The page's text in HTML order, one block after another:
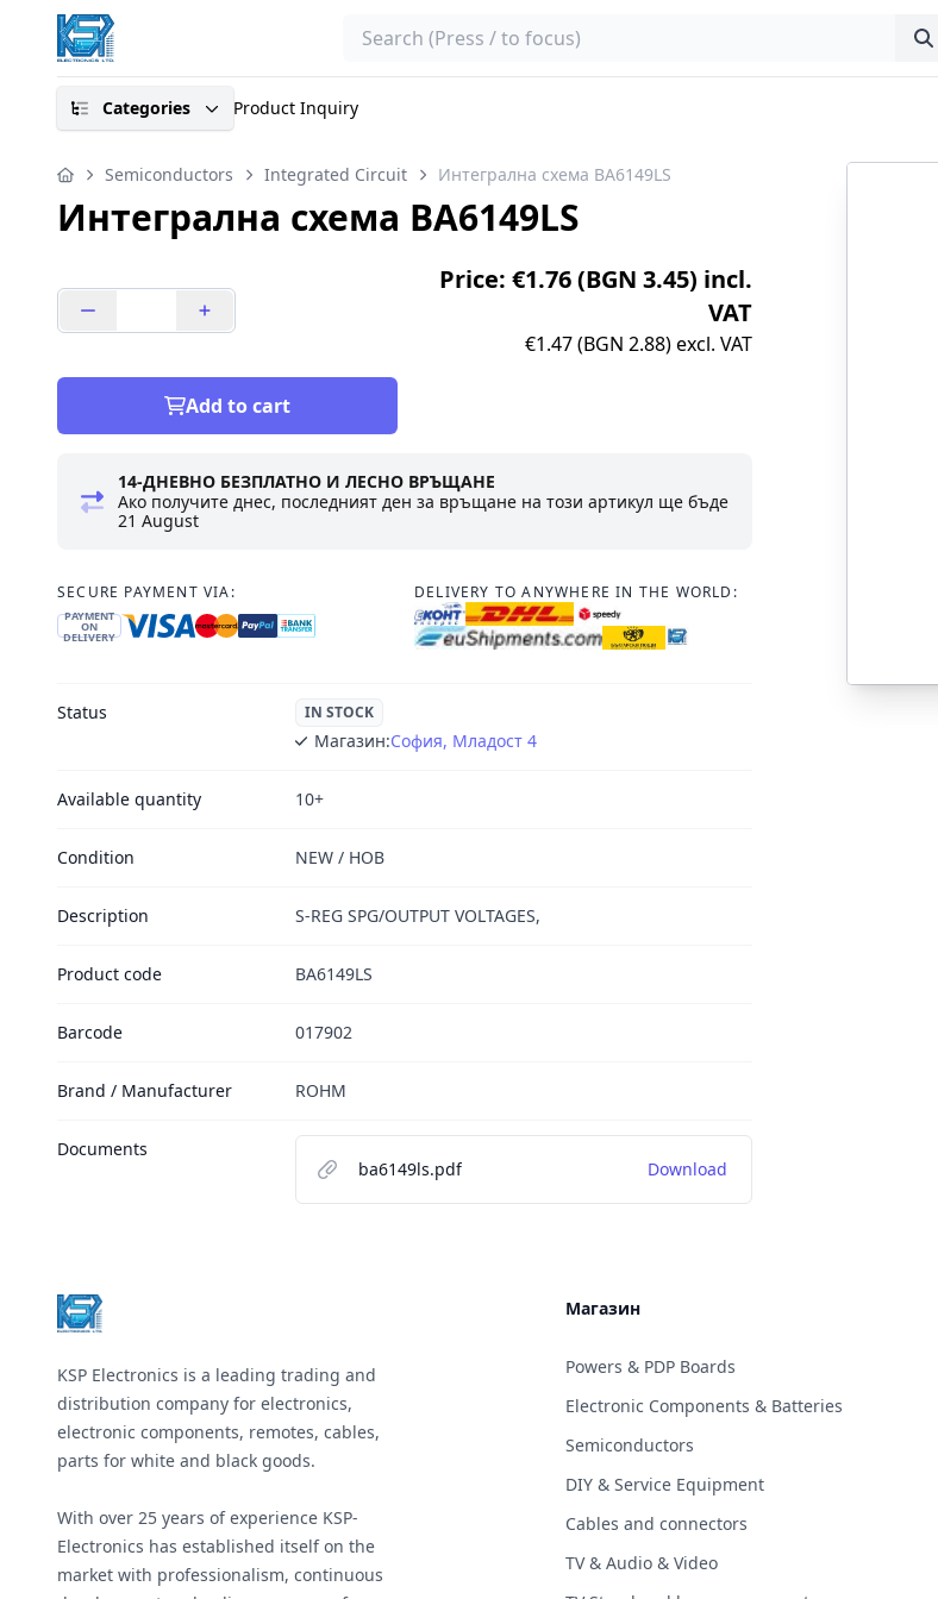
Search
Categories Product Inquiry
Semiconductors Integrated Circuit Интегрална схема BA6149LS
Интегрална схема BA6149LS
Price: €1.76 (BGN 3.45) incl.
VAT
€1.47 (BGN 2.88) excl. VAT
Add to cart
14-ДНЕВНО БЕЗПЛАТНО И ЛЕСНО ВРЪЩАНЕ
Ако получите днес, последният ден за връщане на този артикул ще бъде
21 August
SECURE PAYMENT VIA:
PAYMENT
ON
DELIVERY
DELIVERY TO ANYWHERE IN THE WORLD:
Status IN STOCK
Магазин:София, Младост 4
Available quantity 10+
Condition NEW / НОВ
Description S-REG SPG/OUTPUT VOLTAGES,
Product code BA6149LS
Barcode 017902
Brand / Manufacturer ROHM
Documents
ba6149ls.pdf
Download
KSP Electronics is a leading trading and
distribution company for electronics,
electronic components, remotes, cables,
parts for white and black goods.
With over 25 years of experience KSP-
Electronics has established itself on the
market with professionalism, continuous
Магазин
Powers & PDP Boards
Electronic Components & Batteries
Semiconductors
DIY & Service Equipment
Cables and connectors
TV & Audio & Video